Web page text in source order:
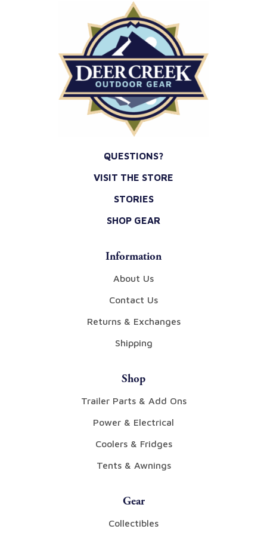
QUESTIONS?
VISIT THE STORE
STORIES
SHOP GEAR
Information
About Us
Contact Us
Returns & Exchanges
Shipping
Shop
Trailer Parts & Add Ons
Power & Electrical
Coolers & Fridges
Tents & Awnings
Gear
Collectibles